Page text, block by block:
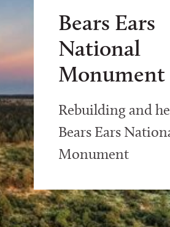
Bears Ears
National
Monument
Rebuilding and
Bears Ears
Monument